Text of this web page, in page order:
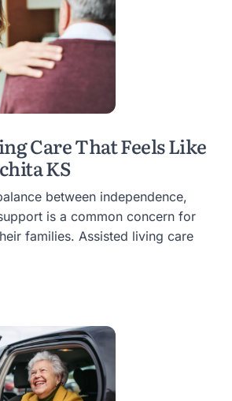
Care That Feels Like
KS
between independence,
is a common concern for
families. Assisted living care